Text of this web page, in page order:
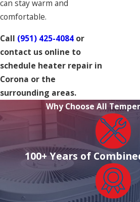
can stay warm and
comfortable.
Call (951) 425-4084 or
contact us online to
schedule heater repair in
Corona or the
surrounding areas.
Why Choose All
100+ Years of